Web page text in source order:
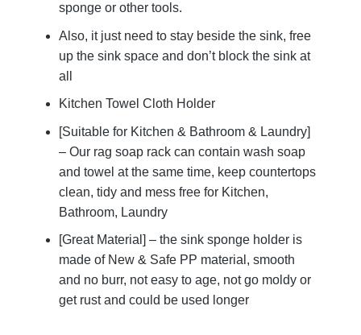
sponge or other tools.
Also, it just need to stay beside the sink, free
up the sink space and don’t block the sink at
all
Kitchen Towel Cloth Holder
[Suitable for Kitchen & Bathroom & Laundry]
– Our rag soap rack can contain wash soap
and towel at the same time, keep countertops
clean, tidy and mess free for Kitchen,
Bathroom, Laundry
[Great Material] – the sink sponge holder is
made of New & Safe PP material, smooth
and no burr, not easy to age, not go moldy or
get rust and could be used longer